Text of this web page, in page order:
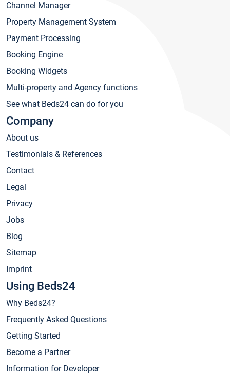
Channel Manager
Property Management System
Payment Processing
Booking Engine
Booking Widgets
Multi-property and Agency functions
See what Beds24 can do for you
Company
About us
Testimonials & References
Contact
Legal
Privacy
Jobs
Blog
Sitemap
Imprint
Using Beds24
Why Beds24?
Frequently Asked Questions
Getting Started
Become a Partner
Information for Developer